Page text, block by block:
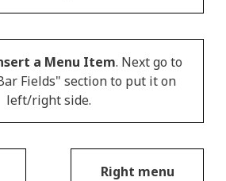
a Menu Item. Next go to
Fields" section to put it on
left/right side.
Right menu